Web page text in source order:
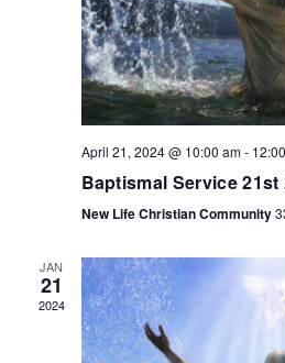
April 21, 2024 @ 10:00 am-
Baptismal Service 21st
New Life Christian Community
JAN
21
2024